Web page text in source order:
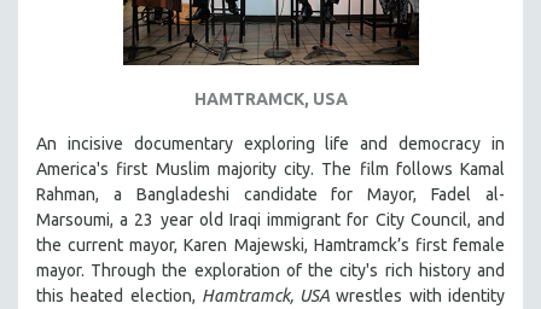
ROBERT GREENE
JOSE LUIS GUERIN
THE STRAUB-HUILLET COLLECTION
WANG BING
RUBY YANG
CLASSICS
KARTEMQUIN FILMS
HAMTRAMCK, USA
An incisive documentary exploring life and democracy in
America's first Muslim majority city. The film follows Kamal
Rahman, a Bangladeshi candidate for Mayor, Fadel al-
Marsoumi, a 23 year old Iraqi immigrant for City Council, and
the current mayor, Karen Majewski, Hamtramck’s first female
mayor. Through the exploration of the city's rich history and
this heated election, Hamtramck, USA wrestles with identity